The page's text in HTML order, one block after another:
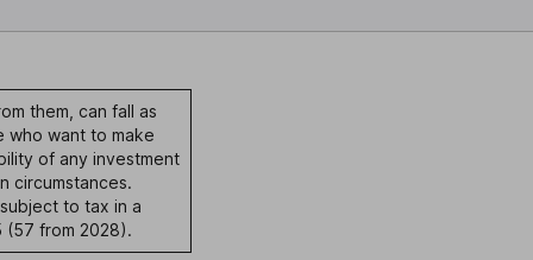
them, can fall as
who want to make
of any investment
circumstances.
to tax in a
(57 from 2028).